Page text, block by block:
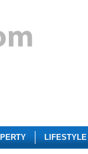
LIFESTYLE